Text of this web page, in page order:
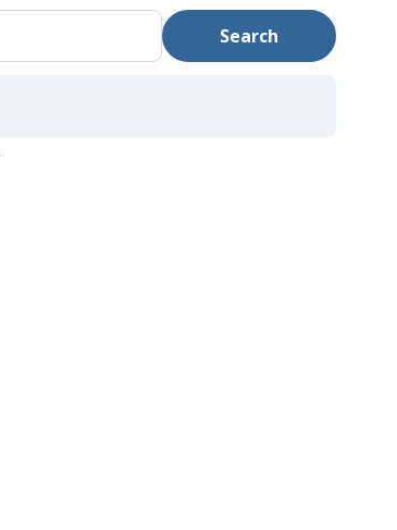
Search